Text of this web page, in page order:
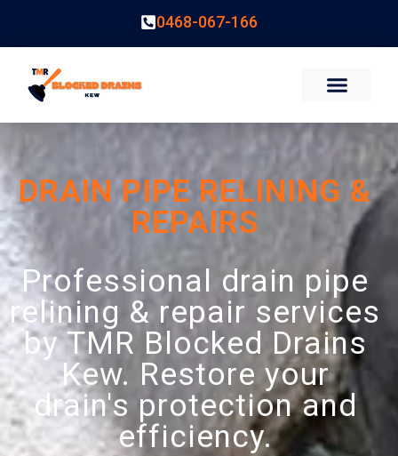
0468-067-166
DRAIN PIPE RELINING &
REPAIRS
Professional drain pipe
relining & repair services
by TMR Blocked Drains
Kew. Restore your
drain's protection and
efficiency.